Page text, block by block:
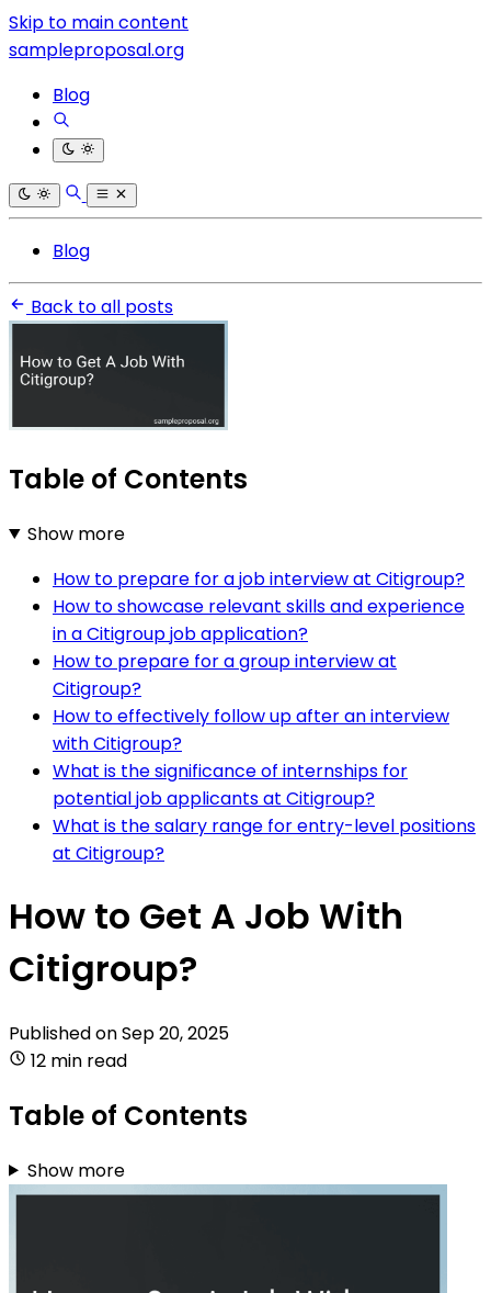
Skip to main content
sampleproposal.org
Blog
Blog
Back to all posts
Table of Contents
Show more
How to prepare for a job interview at Citigroup?
How to showcase relevant skills and experience
in a Citigroup job application?
How to prepare for a group interview at
Citigroup?
How to effectively follow up after an interview
with Citigroup?
What is the significance of internships for
potential job applicants at Citigroup?
What is the salary range for entry-level positions
at Citigroup?
How to Get A Job With
Citigroup?
Published onSep 20, 2025
12 min read
Table of Contents
Show more